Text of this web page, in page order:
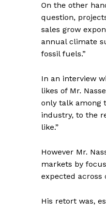
On the other
question,
sales grow
annual climate
fossil fuels.”
In an interview
likes of Mr.
only talk among
industry, to the
like.”
However Mr.
markets by
expected
His retort was,